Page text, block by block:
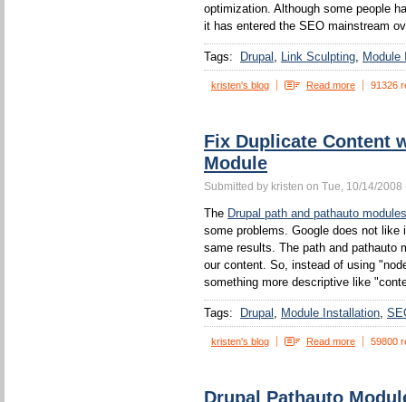
optimization. Although some people
it has entered the SEO mainstream
Tags: Drupal Link Sculpting Module
kristen's blog Read more 91326
Fix Duplicate Content
Module
Submitted by kristen on Tue, 10/14/2008
The Drupal path and pathauto modules
some problems. Google does not like
same results. The path and pathauto
our content. So, instead of using
something more descriptive like
Tags: Drupal Module Installation
kristen's blog Read more 59800
Drupal Pathauto